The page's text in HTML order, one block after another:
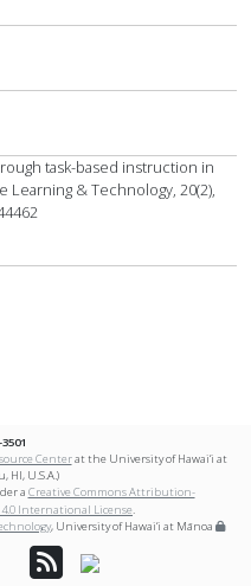
task-based instruction in
Learning & Technology, 20(2),
Centerat the University of Hawai‘i at
HI, U.S.A.)
a Creative Commons Attribution-
International License.
, University of Hawai‘i at Mānoa